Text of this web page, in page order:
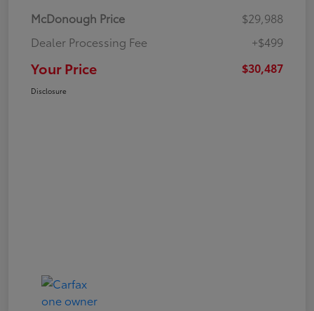
McDonough Price
$29,988
Dealer Processing Fee
+$499
Your Price $30,487
Disclosure